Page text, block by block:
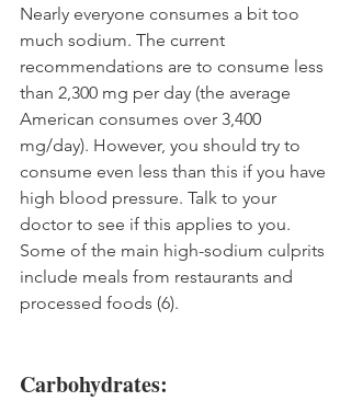
Nearly everyone consumes a bit too
much sodium. The current
recommendations are to consume less
than 2,300 mg per day (the average
American consumes over 3,400
mg/day). However, you should try to
consume even less than this if you have
high blood pressure. Talk to your
doctor to see if this applies to you.
Some of the main high-sodium culprits
include meals from restaurants and
processed foods (6).
Carbohydrates: